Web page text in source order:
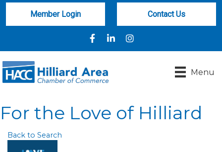
Member Login Contact Us
FacebookLinkedInInstagram
Menu
For the Love of Hilliard
Back to Search